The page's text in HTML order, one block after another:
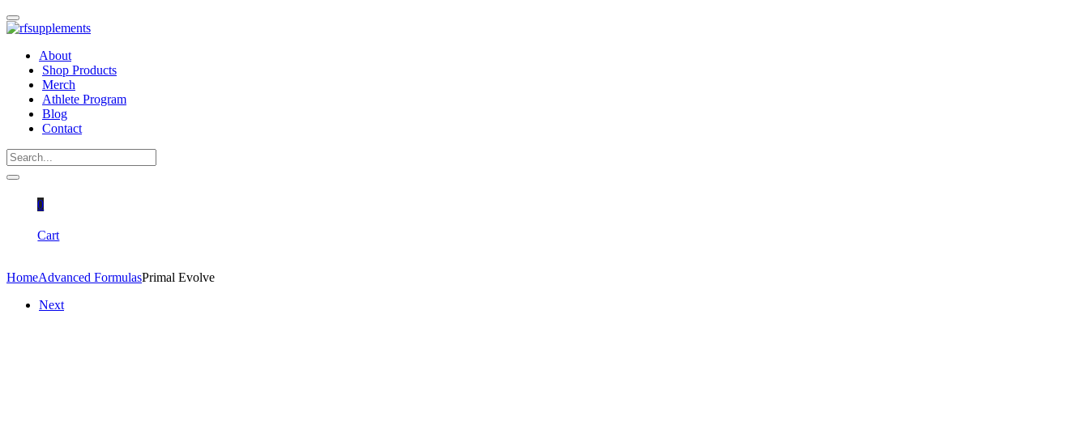
About
Shop Products
Merch
Athlete Program
Blog
Contact
0
Cart
HomeAdvanced FormulasPrimal Evolve
Next